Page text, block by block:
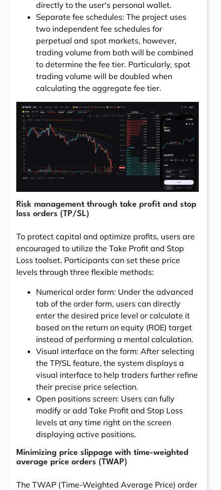
directly to the user's personal wallet.
Separate fee schedules: The project uses
two independent fee schedules for
perpetual and spot markets, however,
trading volume from both will be combined
to determine the fee tier. Particularly, spot
trading volume will be doubled when
calculating the aggregate fee tier.
Risk management through take profit and stop
loss orders (TP/SL)
To protect capital and optimize profits, users are
encouraged to utilize the Take Profit and Stop
Loss toolset. Participants can set these price
levels through three flexible methods:
Numerical order form: Under the advanced
tab of the order form, users can directly
enter the desired price level or calculate it
based on the return on equity (ROE) target
instead of performing a mental calculation.
Visual interface on the form: After selecting
the TP/SL feature, the system displays a
visual interface to help traders further refine
their precise price selection.
Open positions screen: Users can fully
modify or add Take Profit and Stop Loss
levels at any time right on the screen
displaying active positions.
Minimizing price slippage with time-weighted
average price orders (TWAP)
The TWAP (Time-Weighted Average Price) order